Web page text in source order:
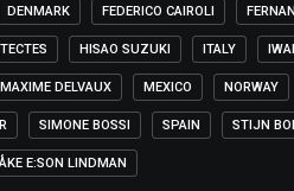
DENMARK FEDERICO CAIROLI
HISAO SUZUKI ITALY
MAXIME DELVAUX MEXICO NORWAY
SIMONE BOSSI SPAIN STIJN
ÅKE E:SON LINDMAN